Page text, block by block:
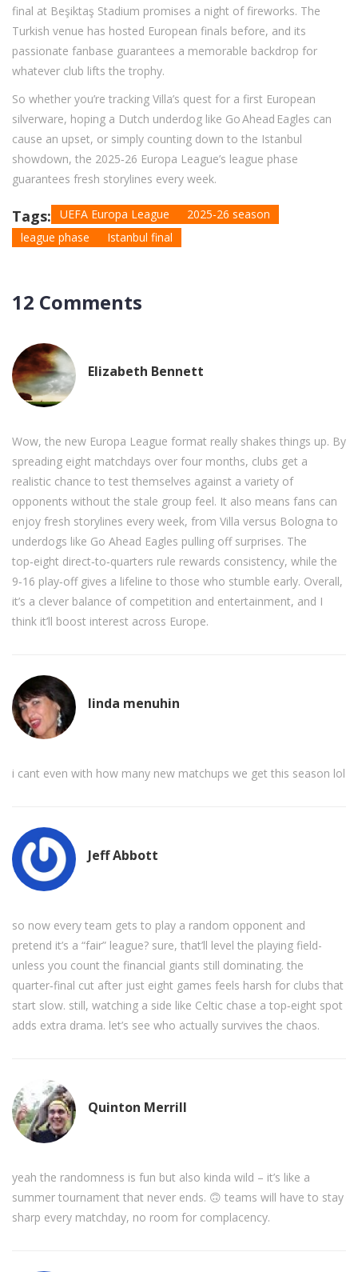
final at Beşiktaş Stadium promises a night of fireworks. The
Turkish venue has hosted European finals before, and its
passionate fanbase guarantees a memorable backdrop for
whatever club lifts the trophy.
So whether you’re tracking Villa’s quest for a first European
silverware, hoping a Dutch underdog like Go Ahead Eagles can
cause an upset, or simply counting down to the Istanbul
showdown, the 2025‑26 Europa League’s league phase
guarantees fresh storylines every week.
Tags: UEFA Europa League
2025-26 season
league phase
Istanbul final
12 Comments
Elizabeth Bennett
Wow, the new Europa League format really shakes things up. By
spreading eight matchdays over four months, clubs get a
realistic chance to test themselves against a variety of
opponents without the stale group feel. It also means fans can
enjoy fresh storylines every week, from Villa versus Bologna to
underdogs like Go Ahead Eagles pulling off surprises. The
top‑eight direct‑to‑quarters rule rewards consistency, while the
9‑16 play‑off gives a lifeline to those who stumble early. Overall,
it’s a clever balance of competition and entertainment, and I
think it’ll boost interest across Europe.
linda menuhin
i cant even with how many new matchups we get this season lol
Jeff Abbott
so now every team gets to play a random opponent and
pretend it’s a “fair” league? sure, that’ll level the playing field-
unless you count the financial giants still dominating. the
quarter‑final cut after just eight games feels harsh for clubs that
start slow. still, watching a side like Celtic chase a top‑eight spot
adds extra drama. let’s see who actually survives the chaos.
Quinton Merrill
yeah the randomness is fun but also kinda wild – it’s like a
summer tournament that never ends. 🙃 teams will have to stay
sharp every matchday, no room for complacency.